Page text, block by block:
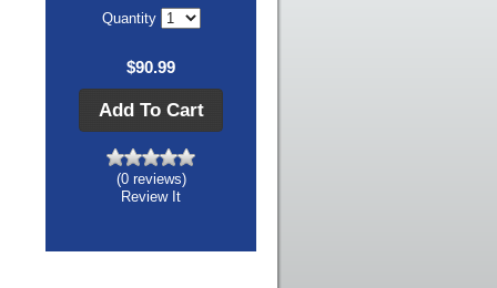
Quantity
$90.99
Add To Cart
(0 reviews)
Review It